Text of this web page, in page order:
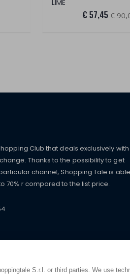
S.r.l. or third parties. We use
LIME
€ 57,45 €
Club that deals exclusively with
Thanks to the possibility to get
channel, Shopping Tale is
70% r compared to the list price.
even from a distance.